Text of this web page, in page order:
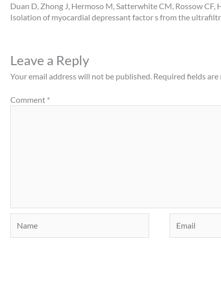
Duan D, Zhong J, Hermoso M, Satterwhite CM, Rossow
Isolation of myocardial depressant factor s from the
Leave a Reply
Your email address will not be published. Required fields are
Comment *